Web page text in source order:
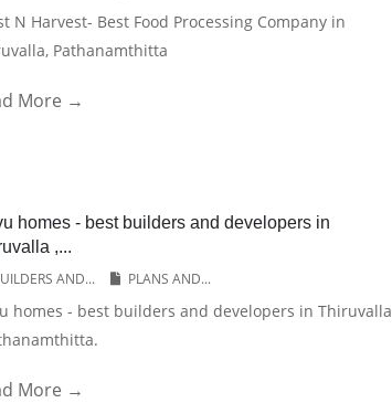
N Harvest- Best Food Processing Company in
Pathanamthitta
More →
homes - best builders and developers in
,...
AND...
PLANS AND...
homes - best builders and developers in Thiruvalla
More →